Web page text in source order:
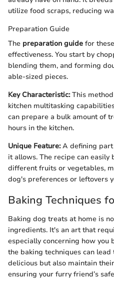
utilize food scraps, reducing
Preparation Guide
The preparation guide for
effectiveness. You start by
blending them, and forming
able-sized pieces.
Key Characteristic:This
kitchen multitasking
can prepare a bulk amount of
hours in the kitchen.
Unique Feature:A defining
it allows. The recipe can
different fruits or vegetables,
dog's preferences or leftovers
Baking Techniques
Baking dog treats at home is
ingredients. It's an art that
especially concerning how you
the baking techniques can
delicious but also maintain
ensuring your furry friend’s